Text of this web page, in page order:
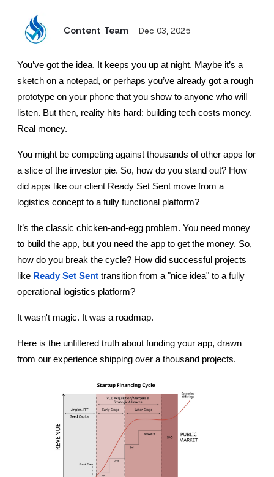
Content Team Dec 03, 2025
You’ve got the idea. It keeps you up at night. Maybe it’s a
sketch on a notepad, or perhaps you’ve already got a rough
prototype on your phone that you show to anyone who will
listen. But then, reality hits hard: building tech costs money.
Real money.
You might be competing against thousands of other apps for
a slice of the investor pie. So, how do you stand out? How
did apps like our client Ready Set Sent move from a
logistics concept to a fully functional platform?
It’s the classic chicken-and-egg problem. You need money
to build the app, but you need the app to get the money. So,
how do you break the cycle? How did successful projects
like Ready Set Sent transition from a "nice idea" to a fully
operational logistics platform?
It wasn't magic. It was a roadmap.
Here is the unfiltered truth about funding your app, drawn
from our experience shipping over a thousand projects.